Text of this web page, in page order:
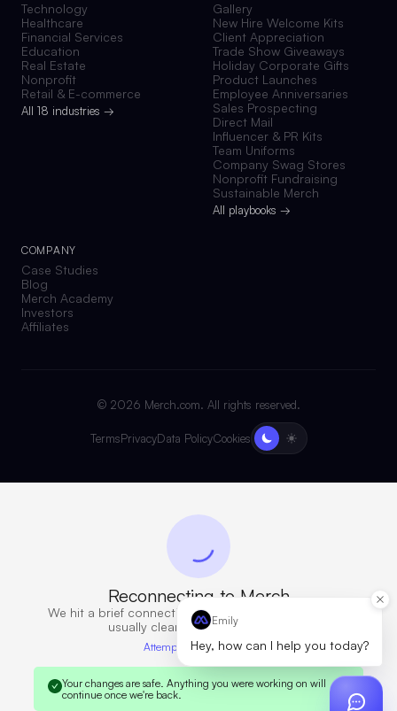
Technology
Healthcare
Financial Services
Education
Real Estate
Nonprofit
Retail & E-commerce
All 18 industries →
Gallery
New Hire Welcome Kits
Client Appreciation
Trade Show Giveaways
Holiday Corporate Gifts
Product Launches
Employee Anniversaries
Sales Prospecting
Direct Mail
Influencer & PR Kits
Team Uniforms
Company Swag Stores
Nonprofit Fundraising
Sustainable Merch
All playbooks →
COMPANY
Case Studies
Blog
Merch Academy
Investors
Affiliates
© 2026 Merch.com. All rights reserved.
TermsPrivacyData PolicyCookies
Emily
Hey, how can I help you today?
Reconnecting to Merch
We hit a brief connection issue. Retrying now — this
usually clears in a few seconds.
Attempt 6 · 10s elapsed
Your changes are safe. Anything you were working on will
continue once we're back.